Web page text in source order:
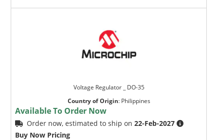
Voltage Regulator _ DO-35
Country of Origin: Philippines
Available To Order Now
Order now, estimated to ship on22-Feb-2027
Buy Now Pricing